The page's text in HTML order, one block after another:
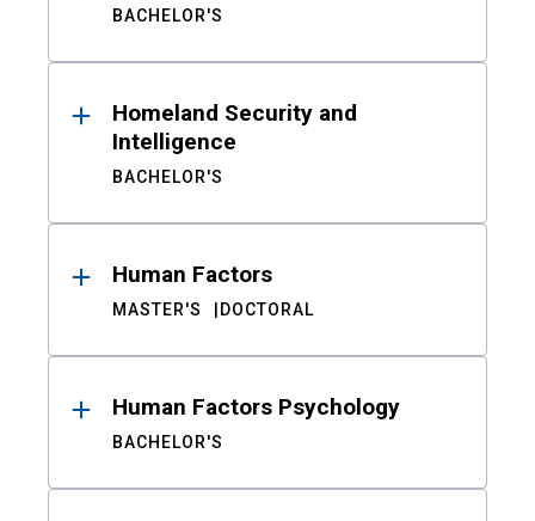
BACHELOR'S
Homeland Security and
Intelligence
BACHELOR'S
Human Factors
MASTER'S DOCTORAL
Human Factors Psychology
BACHELOR'S